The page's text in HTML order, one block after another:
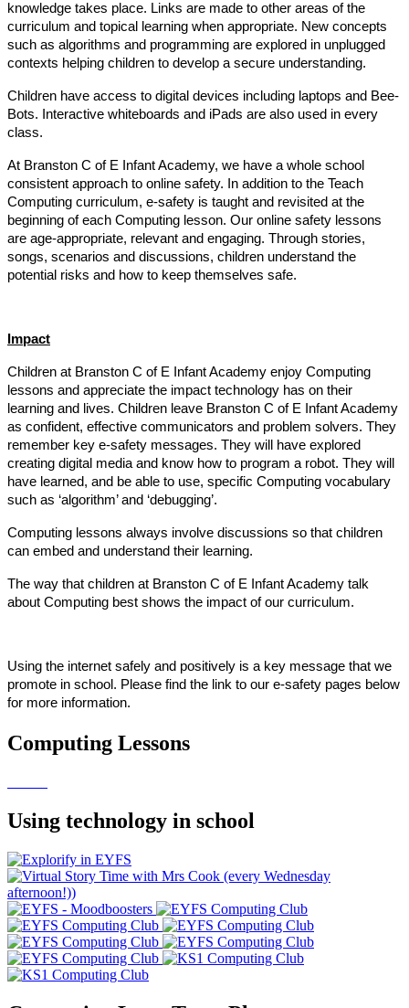
knowledge takes place. Links are made to other areas of the
curriculum and topical learning when appropriate. New concepts
such as algorithms and programming are explored in unplugged
contexts helping children to develop a secure understanding.
Children have access to digital devices including laptops and Bee-
Bots. Interactive whiteboards and iPads are also used in every
class.
At Branston C of E Infant Academy, we have a whole school
consistent approach to online safety. In addition to the Teach
Computing curriculum, e-safety is taught and revisited at the
beginning of each Computing lesson. Our online safety lessons
are age-appropriate, relevant and engaging. Through stories,
songs, scenarios and discussions, children understand the
potential risks and how to keep themselves safe.
Impact
Children at Branston C of E Infant Academy enjoy Computing
lessons and appreciate the impact technology has on their
learning and lives. Children leave Branston C of E Infant Academy
as confident, effective communicators and problem solvers. They
remember key e-safety messages. They will have explored
creating digital media and know how to program a robot. They will
have learned, and be able to use, specific Computing vocabulary
such as ‘algorithm’ and ‘debugging’.
Computing lessons always involve discussions so that children
can embed and understand their learning.
The way that children at Branston C of E Infant Academy talk
about Computing best shows the impact of our curriculum.
Using the internet safely and positively is a key message that we
promote in school. Please find the link to our e-safety pages below
for more information.
Computing Lessons
Using technology in school